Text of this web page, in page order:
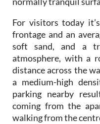
For visitors today
frontage and an
soft sand, and a
atmosphere, with a
distance across the
a medium-high
parking nearby
coming from the
walking from the